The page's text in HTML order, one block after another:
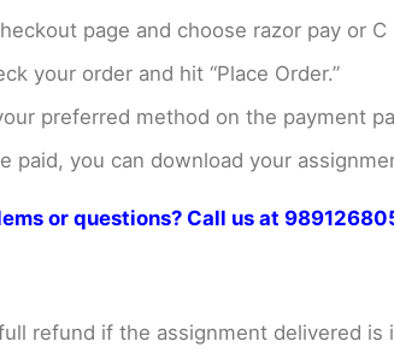
page and choose razor pay or
your order and hit “Place Order.”
preferred method on the payment
paid, you can download your
or questions? Call us at
refund if the assignment delivered